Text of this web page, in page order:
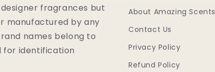
fragrances but
manufactured by any
names belong to
for identification
About Amazing Scents
Contact Us
Privacy Policy
Refund Policy